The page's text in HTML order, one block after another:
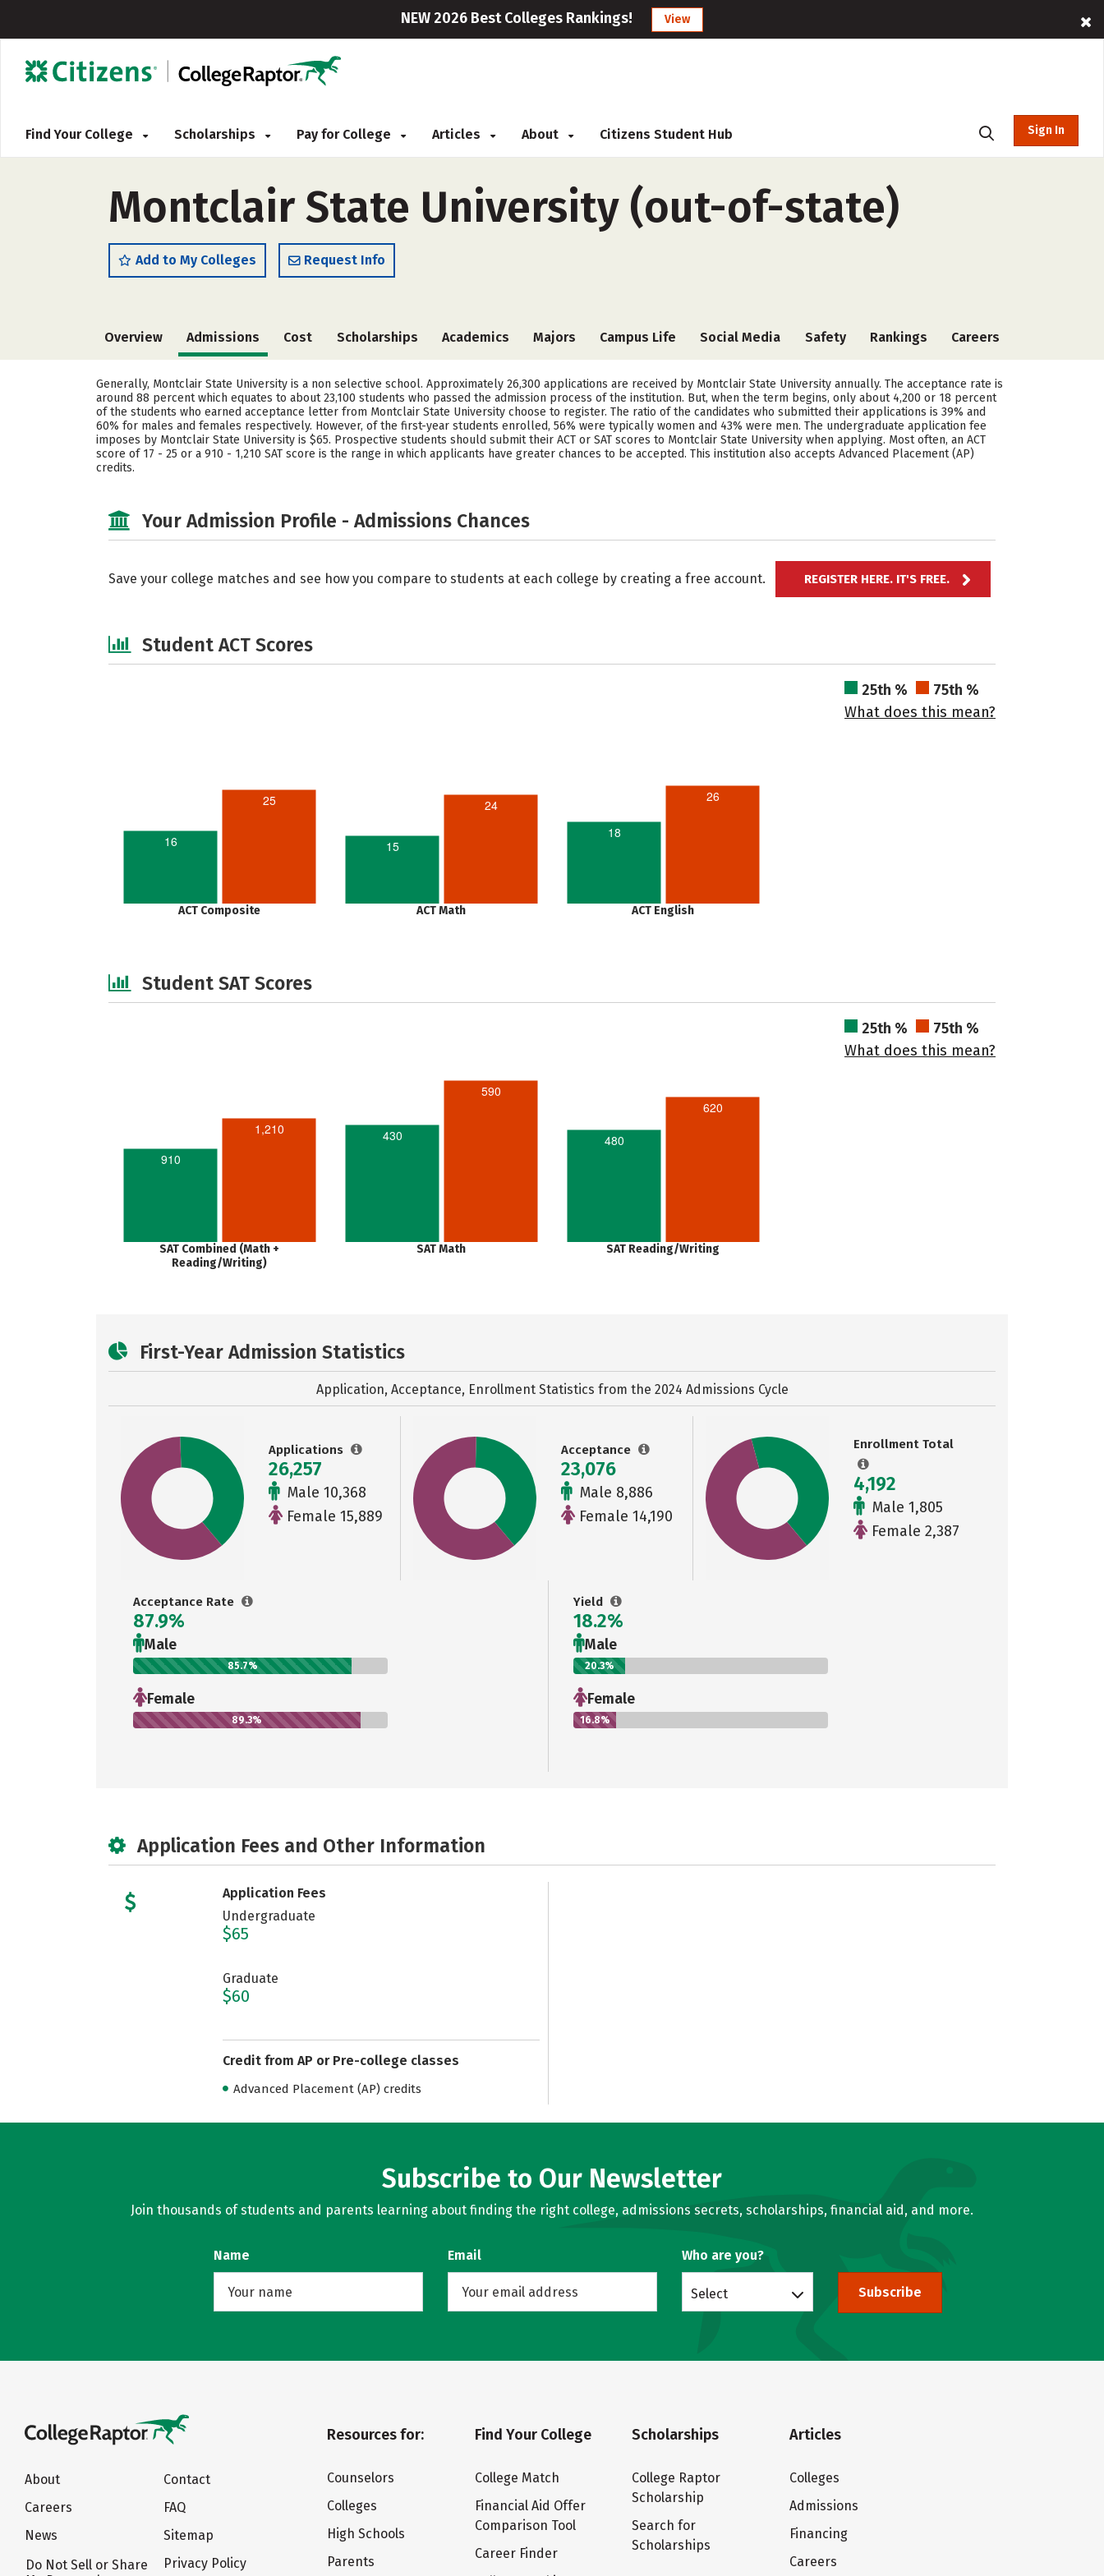
NEW 2026 Best Colleges Rankings! View
Find Your College Scholarships Pay for College Articles About Citizens Student Hub Sign In
Montclair State University (out-of-state)
Add to My Colleges Request Info
Overview Admissions Cost Scholarships Academics Majors Campus Life Social Media Safety Rankings Careers
Generally, Montclair State University is a non selective school. Approximately 26,300 applications are received by Montclair State University annually. The acceptance rate is
around 88 percent which equates to about 23,100 students who passed the admission process of the institution. But, when the term begins, only about 4,200 or 18 percent
of the students who earned acceptance letter from Montclair State University choose to register. The ratio of the candidates who submitted their applications is 39% and
60% for males and females respectively. However, of the first-year students enrolled, 56% were typically women and 43% were men. The undergraduate application fee
imposes by Montclair State University is $65. Prospective students should submit their ACT or SAT scores to Montclair State University when applying. Most often, an ACT
score of 17 - 25 or a 910 - 1,210 SAT score is the range in which applicants have greater chances to be accepted. This institution also accepts Advanced Placement (AP)
credits.
Your Admission Profile - Admissions Chances
Save your college matches and see how you compare to students at each college by creating a free account. REGISTER HERE. IT'S FREE.
Student ACT Scores
25th %
75th %
What does this mean?
16
25
ACT Composite
15
24
ACT Math
18
26
ACT English
Student SAT Scores
25th %
75th %
What does this mean?
910
1,210
SAT Combined (Math +
Reading/Writing)
430
590
SAT Math
480
620
SAT Reading/Writing
First-Year Admission Statistics
Application, Acceptance, Enrollment Statistics from the 2024 Admissions Cycle
Applications
26,257
Male 10,368
Female 15,889
Acceptance
23,076
Male 8,886
Female 14,190
Enrollment Total
4,192
Male 1,805
Female 2,387
Acceptance Rate
87.9%
Male
85.7%
Female
89.3%
Yield
18.2%
Male
20.3%
Female
16.8%
Application Fees and Other Information
Application Fees
Undergraduate
$65
Graduate
$60
Credit from AP or Pre-college classes
Advanced Placement (AP) credits
Subscribe to Our Newsletter
Join thousands of students and parents learning about finding the right college, admissions secrets, scholarships, financial aid, and more.
Name Email Who are you?
Select Subscribe
About
Careers
News
Do Not Sell or Share
Contact
FAQ
Sitemap
Privacy Policy
Resources for:
Counselors
Colleges
High Schools
Parents
Find Your College
College Match
Financial Aid Offer
Comparison Tool
Career Finder
Scholarships
College Raptor
Scholarship
Search for
Scholarships
Articles
Colleges
Admissions
Financing
Careers